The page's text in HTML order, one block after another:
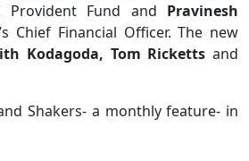
Fund and Pravinesh
Chief Financial Officer. The new
Kodagoda, Tom Rickettsand
Shakers- a monthly feature- in